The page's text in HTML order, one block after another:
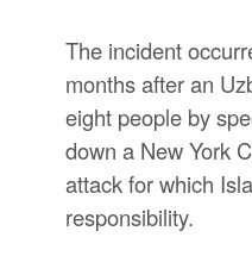
The incident
months after an
eight people by
down a New York
attack for which
responsibility.